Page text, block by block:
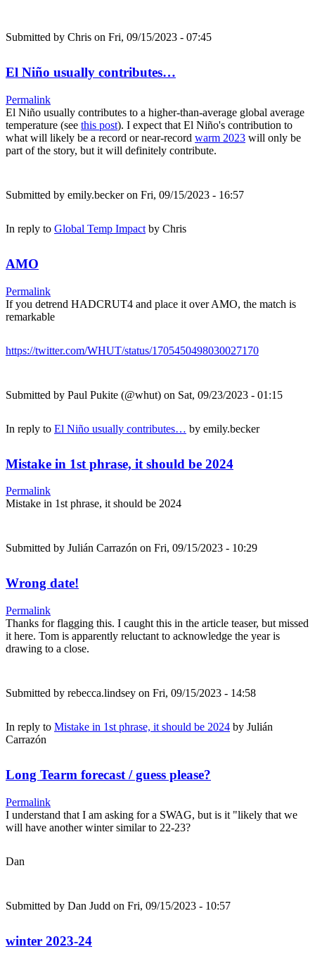
Submitted by Chris on Fri, 09/15/2023 - 07:45
El Niño usually contributes…
Permalink
El Niño usually contributes to a higher-than-average global average
temperature (see this post). I expect that El Niño's contribution to
what will likely be a record or near-record warm 2023 will only be
part of the story, but it will definitely contribute.
Submitted by emily.beckeron Fri, 09/15/2023 - 16:57
In reply to Global Temp Impact by Chris
AMO
Permalink
If you detrend HADCRUT4 and place it over AMO, the match is
remarkable
https://twitter.com/WHUT/status/1705450498030027170
Submitted by Paul Pukite (@whut) on Sat, 09/23/2023 - 01:15
In reply to El Niño usually contributes… by emily.becker
Mistake in 1st phrase, it should be 2024
Permalink
Mistake in 1st phrase, it should be 2024
Submitted by Julián Carrazón on Fri, 09/15/2023 - 10:29
Wrong date!
Permalink
Thanks for flagging this. I caught this in the article teaser, but missed
it here. Tom is apparently reluctant to acknowledge the year is
drawing to a close.
Submitted by rebecca.lindsey on Fri, 09/15/2023 - 14:58
In reply to Mistake in 1st phrase, it should be 2024 by Julián
Carrazón
Long Tearm forecast / guess please?
Permalink
I understand that I am asking for a SWAG, but is it "likely that we
will have another winter similar to 22-23?
Dan
Submitted by Dan Judd on Fri, 09/15/2023 - 10:57
winter 2023-24